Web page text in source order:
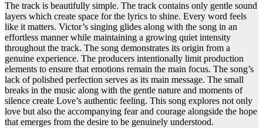
The track is beautifully simple. The track contains only gentle sound
layers which create space for the lyrics to shine. Every word feels
like it matters. Victor’s singing glides along with the song in an
effortless manner while maintaining a growing quiet intensity
throughout the track. The song demonstrates its origin from a
genuine experience. The producers intentionally limit production
elements to ensure that emotions remain the main focus. The song’s
lack of polished perfection serves as its main message. The small
breaks in the music along with the gentle nature and moments of
silence create Love’s authentic feeling. This song explores not only
love but also the accompanying fear and courage alongside the hope
that emerges from the desire to be genuinely understood.